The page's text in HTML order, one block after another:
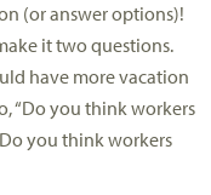
(or answer options)!
it two questions.
have more vacation
“Do you think workers
you think workers